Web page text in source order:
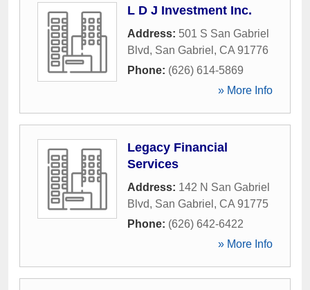
L D J Investment Inc.
Address: 501 S San Gabriel
Blvd, San Gabriel , CA 91776
Phone: (626) 614-5869
» More Info
Legacy Financial
Services
Address: 142 N San Gabriel
Blvd, San Gabriel , CA 91775
Phone: (626) 642-6422
» More Info